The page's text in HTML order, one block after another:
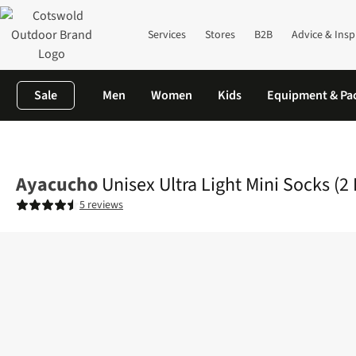
Services Stores B2B Advice &
Sale Men Women Kids Equipment &
Ayacucho Unisex Ultra Light Mini Socks (2
5 reviews